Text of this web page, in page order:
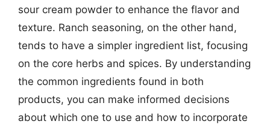
sour cream powder to enhance the flavor and
texture. Ranch seasoning, on the other hand,
tends to have a simpler ingredient list, focusing
on the core herbs and spices. By understanding
the common ingredients found in both
products, you can make informed decisions
about which one to use and how to incorporate